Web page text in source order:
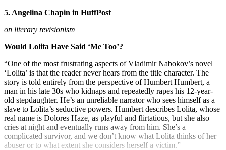
5. Angelina Chapin in HuffPost
on literary revisionism
Would Lolita Have Said ‘Me Too’?
“One of the most frustrating aspects of Vladimir Nabokov’s novel
‘Lolita’ is that the reader never hears from the title character. The
story is told entirely from the perspective of Humbert Humbert, a
man in his late 30s who kidnaps and repeatedly rapes his 12-year-
old stepdaughter. He’s an unreliable narrator who sees himself as a
slave to Lolita’s seductive powers. Humbert describes Lolita, whose
real name is Dolores Haze, as playful and flirtatious, but she also
cries at night and eventually runs away from him. She’s a
complicated survivor, and we don’t know what Lolita thinks of her
abuser or to what extent she considers herself a victim.”